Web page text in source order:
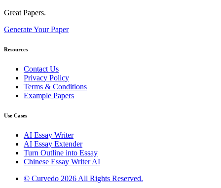
Great Papers.
Generate Your Paper
Resources
Contact Us
Privacy Policy
Terms & Conditions
Example Papers
Use Cases
AI Essay Writer
AI Essay Extender
Turn Outline into Essay
Chinese Essay Writer AI
© Curvedo 2026 All Rights Reserved.